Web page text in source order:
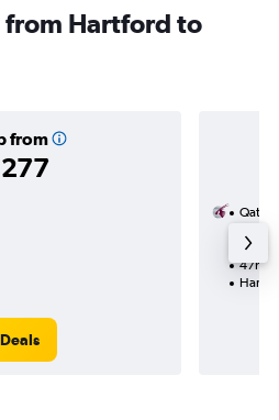
Hartford to
from
Qatar
2
47h